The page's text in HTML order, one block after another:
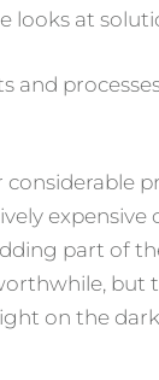
looks at
and
expensive
part of
but
on the